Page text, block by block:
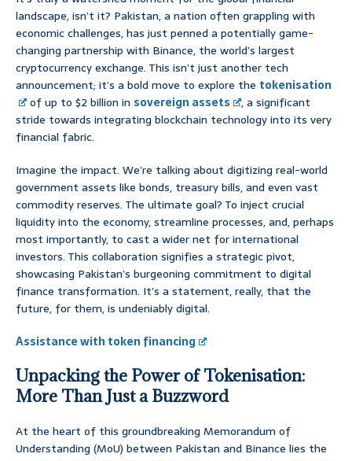
landscape, isn’t it? Pakistan, a nation often grappling with
economic challenges, has just penned a potentially game-
changing partnership with Binance, the world’s largest
cryptocurrency exchange. This isn’t just another tech
announcement; it’s a bold move to explore the tokenisation
of up to $2 billion in sovereign assets
, a significant
stride towards integrating blockchain technology into its very
financial fabric.
Imagine the impact. We’re talking about digitizing real-world
government assets like bonds, treasury bills, and even vast
commodity reserves. The ultimate goal? To inject crucial
liquidity into the economy, streamline processes, and, perhaps
most importantly, to cast a wider net for international
investors. This collaboration signifies a strategic pivot,
showcasing Pakistan’s burgeoning commitment to digital
finance transformation. It’s a statement, really, that the
future, for them, is undeniably digital.
Assistance with token financing
Unpacking the Power of Tokenisation:
More Than Just a Buzzword
At the heart of this groundbreaking Memorandum of
Understanding (MoU) between Pakistan and Binance lies the